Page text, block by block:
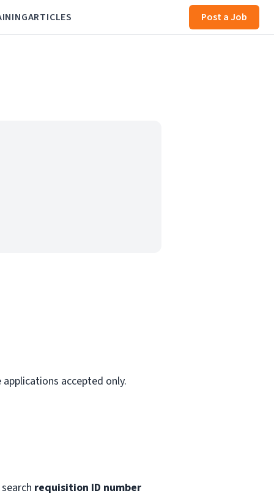
ARTICLES Post a Job
accepted only.
requisition ID number